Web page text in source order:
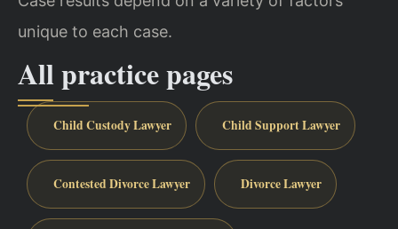
unique to each case.
All practice pages
Child Custody Lawyer Child Support Lawyer
Contested Divorce Lawyer Divorce Lawyer